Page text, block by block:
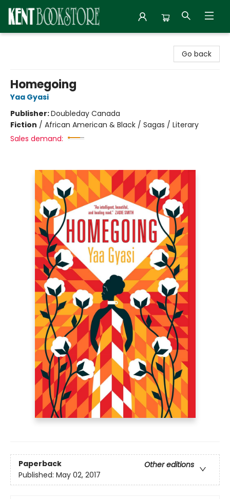
Go back
Homegoing
Yaa Gyasi
Publisher:Doubleday Canada
Fiction / African American & Black / Sagas / Literary
Sales demand:
Paperback
Other editions
Published: May 02, 2017